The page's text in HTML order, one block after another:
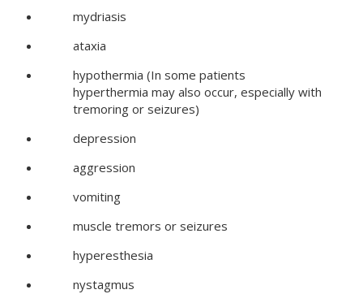
mydriasis
ataxia
hypothermia (In some patients
hyperthermia may also occur, especially with
tremoring or seizures)
depression
aggression
vomiting
muscle tremors or seizures
hyperesthesia
nystagmus